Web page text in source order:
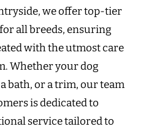
we offer top-tier
all breeds, ensuring
with the utmost care
Whether your dog
bath, or a trim, our team
is dedicated to
service tailored to